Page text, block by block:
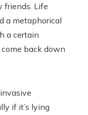
friends. Life
a metaphorical
a certain
back down
if it’s lying